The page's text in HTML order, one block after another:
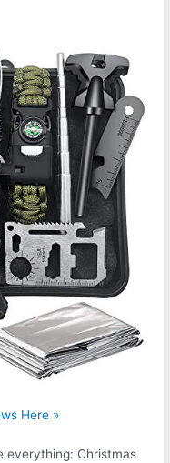
Here »
everything: Christmas